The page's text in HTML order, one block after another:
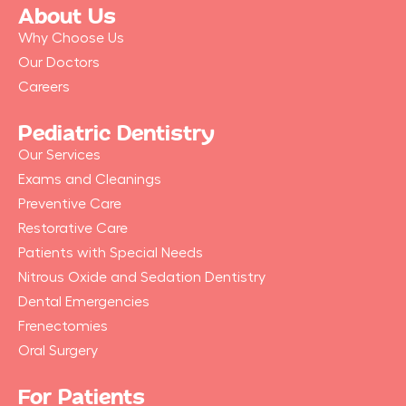
b
o
o
k
-
About Us
Why Choose Us
Our Doctors
Careers
Pediatric Dentistry
Our Services
Exams and Cleanings
Preventive Care
Restorative Care
Patients with Special Needs
Nitrous Oxide and Sedation Dentistry
Dental Emergencies
Frenectomies
Oral Surgery
For Patients